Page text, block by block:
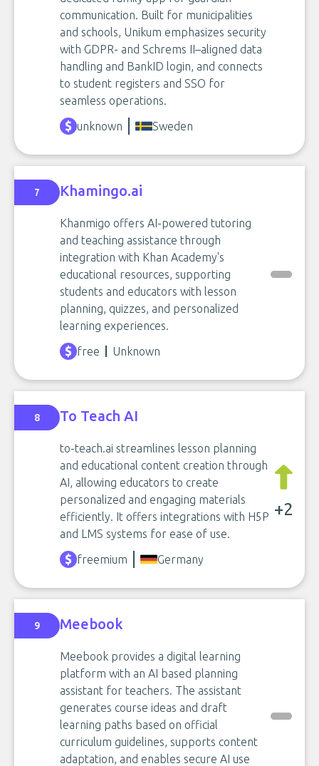
communication. Built for municipalities
and schools, Unikum emphasizes security
with GDPR- and Schrems II–aligned data
handling and BankID login, and connects
to student registers and SSO for
seamless operations.
unknown
Sweden
7 Khamingo.ai
Khanmigo offers AI-powered tutoring
and teaching assistance through
integration with Khan Academy's
educational resources, supporting
students and educators with lesson
planning, quizzes, and personalized
learning experiences.
free
Unknown
8 To Teach AI
to-teach.ai streamlines lesson planning
and educational content creation through
AI, allowing educators to create
personalized and engaging materials
efficiently. It offers integrations with H5P
and LMS systems for ease of use.
+2
freemium Germany
9 Meebook
Meebook provides a digital learning
platform with an AI based planning
assistant for teachers. The assistant
generates course ideas and draft
learning paths based on official
curriculum guidelines, supports content
adaptation, and enables secure AI use